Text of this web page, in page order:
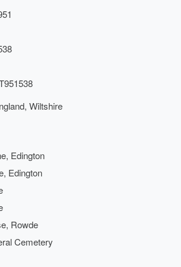
is a small terrace of roses and a
the courtyard.
Jan 1970
1970
Wiltshire
Edington
Edington
Rowde
Cemetery